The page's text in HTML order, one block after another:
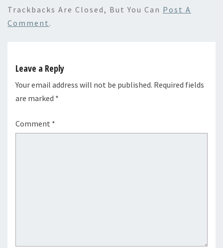
Trackbacks Are Closed, But You Can Post A
Comment .
Leave a Reply
Your email address will not be published. Required fields
are marked *
Comment *